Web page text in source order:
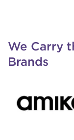
We Carry
Brands